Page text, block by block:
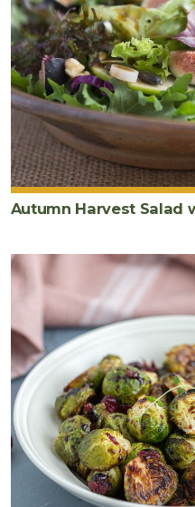
Autumn Harvest Salad